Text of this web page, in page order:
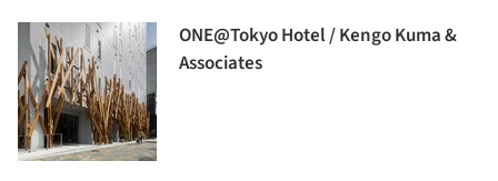
ONE@Tokyo Hotel / Kengo Kuma &
Associates